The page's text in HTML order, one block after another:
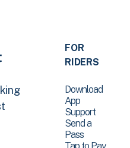
FOR
RIDERS
Download
App
Support
Send a
Pass